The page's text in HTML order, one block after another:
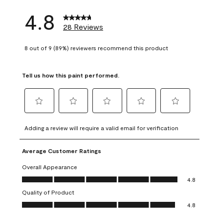
4.8 28 Reviews
8 out of 9 (89%) reviewers recommend this product
Tell us how this paint performed.
to
rate
the
item
with
1
This
action
to
rate
the
with
2
This
action
to
rate
item
3
action
to
rate
4
action
to
rate
5
action
Adding a review will require a valid email for verification
Average Customer Ratings
Overall Appearance
Overall Appearance, 4.8 out of 5
4.8
Quality of Product
Quality of Product, 4.8 out of 5
4.8